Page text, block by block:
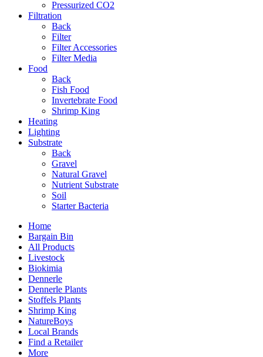
Pressurized CO2
Filtration
Back
Filter
Filter Accessories
Filter Media
Food
Back
Fish Food
Invertebrate Food
Shrimp King
Heating
Lighting
Substrate
Back
Gravel
Natural Gravel
Nutrient Substrate
Soil
Starter Bacteria
Home
Bargain Bin
All Products
Livestock
Biokimia
Dennerle
Dennerle Plants
Stoffels Plants
Shrimp King
NatureBoys
Local Brands
Find a Retailer
More